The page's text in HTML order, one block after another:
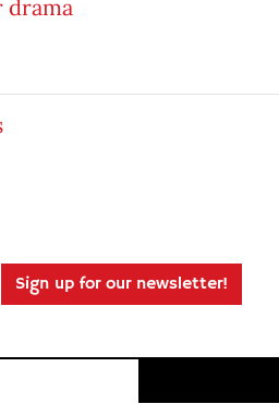
drama
Sign up for our newsletter!